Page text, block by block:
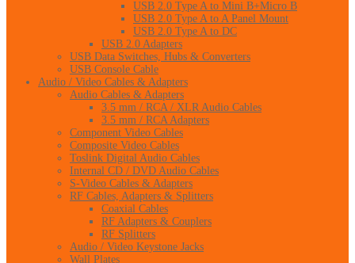
USB 2.0 Type A to Mini B+Micro B
USB 2.0 Type A to A Panel Mount
USB 2.0 Type A to DC
USB 2.0 Adapters
USB Data Switches, Hubs & Converters
USB Console Cable
Audio / Video Cables & Adapters
Audio Cables & Adapters
3.5 mm / RCA / XLR Audio Cables
3.5 mm / RCA Adapters
Component Video Cables
Composite Video Cables
Toslink Digital Audio Cables
Internal CD / DVD Audio Cables
S-Video Cables & Adapters
RF Cables, Adapters & Splitters
Coaxial Cables
RF Adapters & Couplers
RF Splitters
Audio / Video Keystone Jacks
Wall Plates